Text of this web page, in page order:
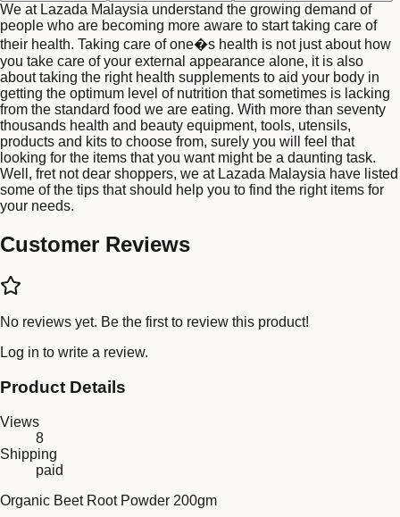
We at Lazada Malaysia understand the growing demand of
people who are becoming more aware to start taking care of
their health. Taking care of one�s health is not just about how
you take care of your external appearance alone, it is also
about taking the right health supplements to aid your body in
getting the optimum level of nutrition that sometimes is lacking
from the standard food we are eating. With more than seventy
thousands health and beauty equipment, tools, utensils,
products and kits to choose from, surely you will feel that
looking for the items that you want might be a daunting task.
Well, fret not dear shoppers, we at Lazada Malaysia have listed
some of the tips that should help you to find the right items for
your needs.
Customer Reviews
No reviews yet. Be the first to review this product!
Log in to write a review.
Product Details
Views
8
Shipping
paid
Organic Beet Root Powder 200gm